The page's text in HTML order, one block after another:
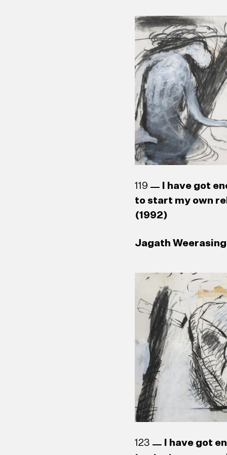
W. J. G. Beling
119
I have got
to start my own
(1992)
Jagath
123
I have got